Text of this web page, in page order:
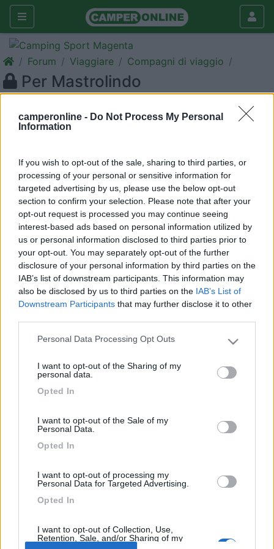
camperonline - Do Not Process My Personal
Information
If you wish to opt-out of the sale, sharing to third parties, or
processing of your personal or sensitive information for
targeted advertising by us, please use the below opt-out
section to confirm your selection. Please note that after your
opt-out request is processed you may continue seeing
interest-based ads based on personal information utilized by
us or personal information disclosed to third parties prior to
your opt-out. You may separately opt-out of the further
disclosure of your personal information by third parties on the
IAB’s list of downstream participants. This information may
also be disclosed by us to third parties on the IAB’s List of
Downstream Participants that may further disclose it to other
Please note that this website/app uses one or more Google
not limited to your visit or usage behaviour. You may click to
grant or deny consent to Google and its third-party tags to
use your data for below specified purposes in below Google
Personal Data Processing Opt Outs
I want to opt-out of the Sharing of my
personal data.
Opted In
I want to opt-out of the Sale of my
Personal Data.
Opted In
I want to opt-out of processing my
Personal Data for Targeted Advertising.
Opted In
I want to opt-out of Collection, Use,
Retention, Sale, and/or Sharing of my
Personal Data that Is Unrelated with the
Forum Viaggiare Compagni di viaggio
Per Mastrolindo
Nuovo
Cerca
bettybs
10
Inserito il05/07/2006 alle:15:42:15
Grazie mille per l'interessamento. Purtroppo 13 giorni sono
troppo pochi per visitare la Sicilia, considerando che noi
partiamo da Brescia, perciò sono costretta a declinare la tua
cortese offerta.[:(] Buon viaggio e buona vacanza! [:)][:)]
mastrolindo
312
06/07/2006
20:55:59
Ciao bettys, forse ho sbagliato a mettere la data [:D], e dal
06/08 al 27/08. Comunque neanche in un mese ci si fa a
ancora non e finita. Sai ci siamo innamorati della Sicilia [:I][;)].
Vorrei conoscere le opinioni in merito ad una frequente usanza di
camperisti (secondo me i...
korsara